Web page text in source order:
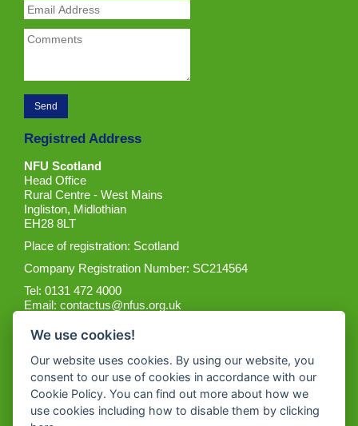
Registred Address
NFU Scotland
Head Office
Rural Centre - West Mains
Ingliston, Midlothian
EH28 8LT
Place of registration: Scotland
Company Registration Number: SC214564
Tel: 0131 472 4000
Email:contactus@nfus.org.uk
Get the App
We use cookies!
Our website uses cookies. By using our website, you
consent to our use of cookies in accordance with our
Cookie Policy. You can find out more about how we
use cookies including how to disable them by clicking